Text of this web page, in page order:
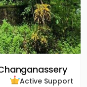
Active Support